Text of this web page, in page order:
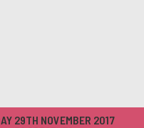
29TH NOVEMBER 2017